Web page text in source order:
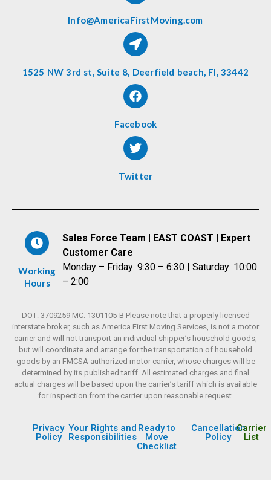
Info@AmericaFirstMoving.com
1525 NW 3rd st, Suite 8, Deerfield beach, Fl, 33442
Facebook
Twitter
Working
Hours
Sales Force Team | EAST COAST | Expert
Customer Care
Monday – Friday: 9:30 – 6:30 | Saturday: 10:00
– 2:00
DOT: 3709259 MC: 1301105-B Please note that a properly licensed
interstate broker, such as America First Moving Services, is not a motor
carrier and will not transport an individual shipper’s household goods,
but will coordinate and arrange for the transportation of household
goods by an FMCSA authorized motor carrier, whose charges will be
determined by its published tariff. All estimated charges and final
actual charges will be based upon the carrier’s tariff which is available
for inspection from the carrier upon reasonable request.
Privacy
Policy
Your Rights and
Responsibilities
Ready to
Move
Checklist
Cancellation
Policy
Carrier
List